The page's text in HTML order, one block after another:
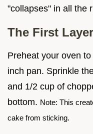
"collapses" in all the
The First
Preheat your oven to
inch pan. Sprinkle
and 1/2 cup of
bottom. Note: This
cake from sticking.